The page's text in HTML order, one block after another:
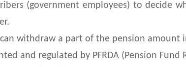
(government employees) to
withdraw a part of the pension amount
and regulated by PFRDA (Pension